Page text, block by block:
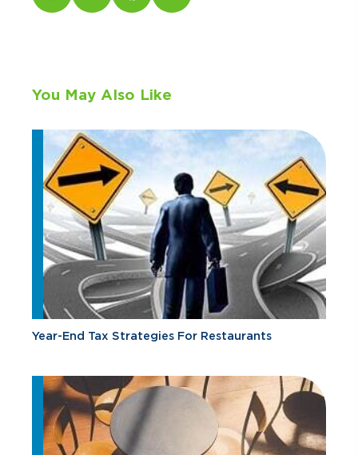
You May Also Like
Year-End Tax Strategies For Restaurants